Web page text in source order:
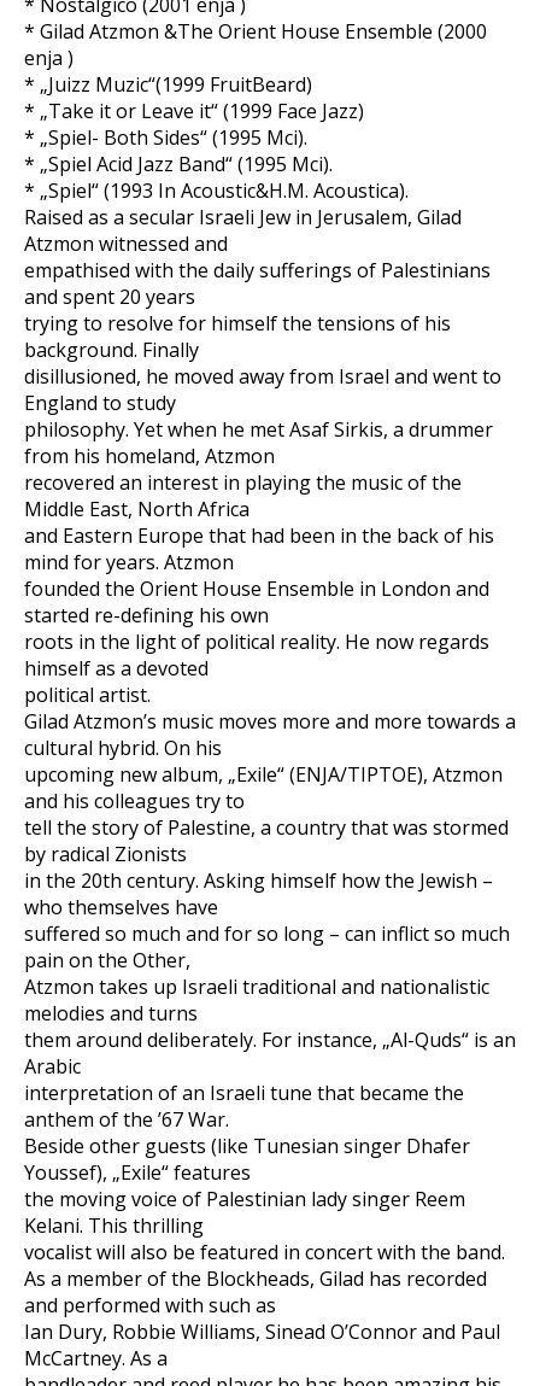
* Gilad Atzmon &The Orient House Ensemble (2000
enja )
* „Juizz Muzic“(1999 FruitBeard)
* „Take it or Leave it“ (1999 Face Jazz)
* „Spiel- Both Sides“ (1995 Mci).
* „Spiel Acid Jazz Band“ (1995 Mci).
* „Spiel“ (1993 In Acoustic&H.M. Acoustica).
Raised as a secular Israeli Jew in Jerusalem, Gilad
Atzmon witnessed and
empathised with the daily sufferings of Palestinians
and spent 20 years
trying to resolve for himself the tensions of his
background. Finally
disillusioned, he moved away from Israel and went to
England to study
philosophy. Yet when he met Asaf Sirkis, a drummer
from his homeland, Atzmon
recovered an interest in playing the music of the
Middle East, North Africa
and Eastern Europe that had been in the back of his
mind for years. Atzmon
founded the Orient House Ensemble in London and
started re-defining his own
roots in the light of political reality. He now regards
himself as a devoted
political artist.
Gilad Atzmon’s music moves more and more towards a
cultural hybrid. On his
upcoming new album, „Exile“ (ENJA/TIPTOE), Atzmon
and his colleagues try to
tell the story of Palestine, a country that was stormed
by radical Zionists
in the 20th century. Asking himself how the Jewish –
who themselves have
suffered so much and for so long – can inflict so much
pain on the Other,
Atzmon takes up Israeli traditional and nationalistic
melodies and turns
them around deliberately. For instance, „Al-Quds“ is an
Arabic
interpretation of an Israeli tune that became the
anthem of the ’67 War.
Beside other guests (like Tunesian singer Dhafer
Youssef), „Exile“ features
the moving voice of Palestinian lady singer Reem
Kelani. This thrilling
vocalist will also be featured in concert with the band.
As a member of the Blockheads, Gilad has recorded
and performed with such as
Ian Dury, Robbie Williams, Sinead O’Connor and Paul
McCartney. As a